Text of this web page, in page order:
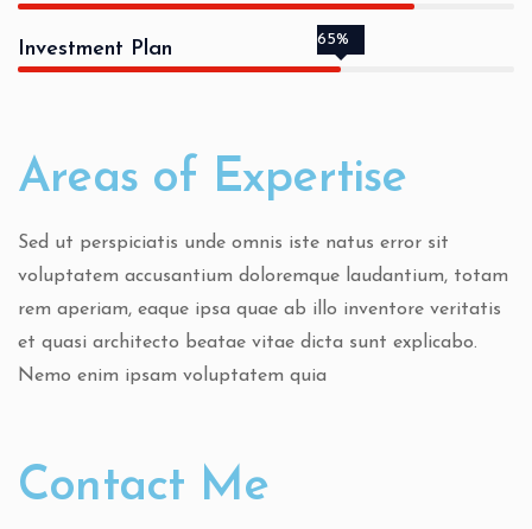
Investment Plan 65%
Areas of Expertise
Sed ut perspiciatis unde omnis iste natus error sit
voluptatem accusantium doloremque laudantium, totam
rem aperiam, eaque ipsa quae ab illo inventore veritatis
et quasi architecto beatae vitae dicta sunt explicabo.
Nemo enim ipsam voluptatem quia
Contact Me